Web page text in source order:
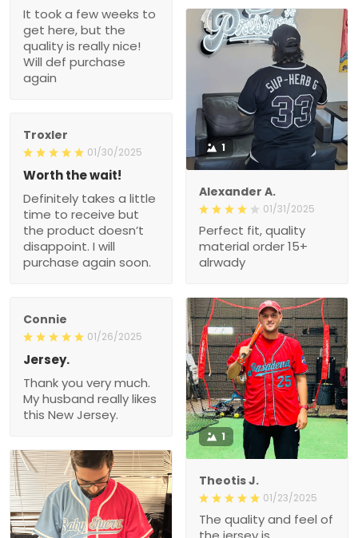
It took a few weeks to
get here, but the
quality is really nice!
Will def purchase
again
1
Alexander A.
01/31/2025
Perfect fit, quality
material order 15+
alrwady
Troxler
01/30/2025
Worth the wait!
Definitely takes a little
time to receive but
the product doesn’t
disappoint. I will
purchase again soon.
Connie
01/26/2025
Jersey.
Thank you very much.
My husband really likes
this New Jersey.
1
Theotis J.
01/23/2025
The quality and feel of